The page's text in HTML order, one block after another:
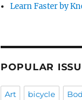
Learn Faster by
POPULAR
Art bicycle